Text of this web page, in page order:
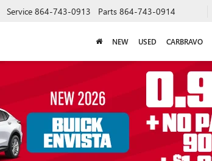
Service 864-743-0913 Parts 864-743-0914
NEW USED CARBRAVO